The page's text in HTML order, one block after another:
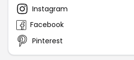
Instagram
Facebook
Pinterest